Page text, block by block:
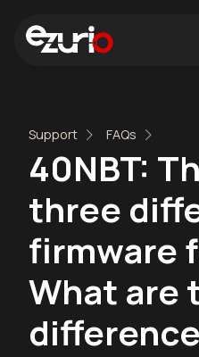
Support FAQs
40NBT:
three
firmware
What are